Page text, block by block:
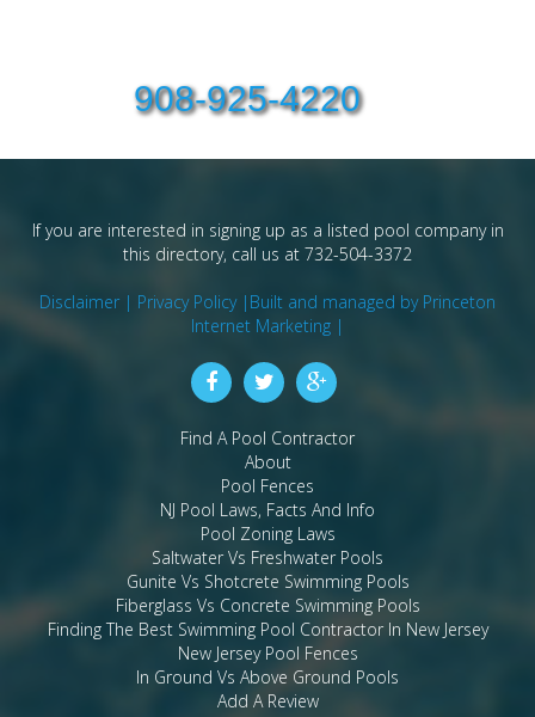
908-925-4220
If you are interested in signing up as a listed pool company in
this directory, call us at 732-504-3372
Disclaimer | Privacy Policy | Built and managed by Princeton
Internet Marketing |
Find A Pool Contractor
About
Pool Fences
NJ Pool Laws, Facts And Info
Pool Zoning Laws
Saltwater Vs Freshwater Pools
Gunite Vs Shotcrete Swimming Pools
Fiberglass Vs Concrete Swimming Pools
Finding The Best Swimming Pool Contractor In New Jersey
New Jersey Pool Fences
In Ground Vs Above Ground Pools
Add A Review